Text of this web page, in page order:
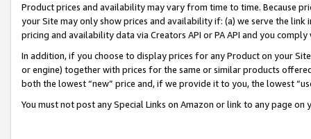
Product prices and availability may vary from time to time. Because
your Site may only show prices and availability if: (a) we serve the
pricing and availability data via Creators API or PA API and you
In addition, if you choose to display prices for any Product on your
or engine) together with prices for the same or similar products
both the lowest “new” price and, if we provide it to you, the lowest
You must not post any Special Links on Amazon or link to any page